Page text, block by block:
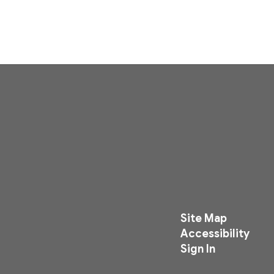
Site Map
Accessibility
Sign In